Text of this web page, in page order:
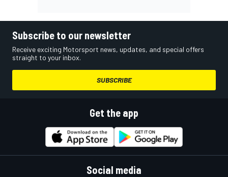
Subscribe to our newsletter
Receive exciting Motorsport news, updates, and special offers
straight to your inbox.
SUBSCRIBE
Get the app
Social media